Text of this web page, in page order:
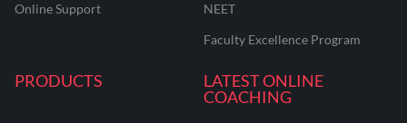
Online Support
NEET
Faculty Excellence Program
PRODUCTS
LATEST ONLINE
COACHING